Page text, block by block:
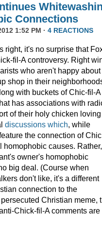
Connections
1:52 PM · 4 REACTIONS
right, it's no surprise that
fil-A controversy. Right
who aren't happy about
shop in their
with buckets of Chic-fil-A
has associations with
of their holy chicken loving
discussions which, while
the connection of
homophobic causes. Rather,
owner's homophobic
big deal. (Course when
don't like, it's a different
connection to the
Christian meme,
Chick-fil-A comments are